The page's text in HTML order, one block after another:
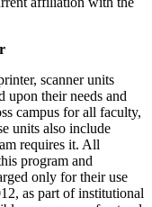
scanner units
upon their needs and
campus for all faculty,
units also include
requires it. All
program and
only for their use
as part of institutional